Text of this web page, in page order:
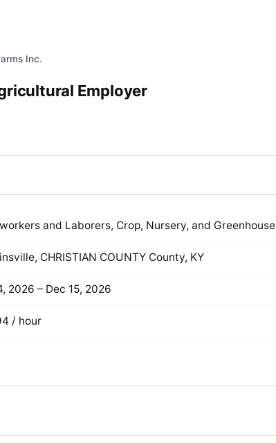
Inc.
Employer
and Laborers, Crop, Nursery, and Greenhouse
CHRISTIAN COUNTY County, KY
2026 – Dec 15, 2026
/ hour